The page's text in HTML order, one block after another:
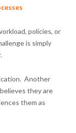
policies, or
is simply
Another
they are
them as